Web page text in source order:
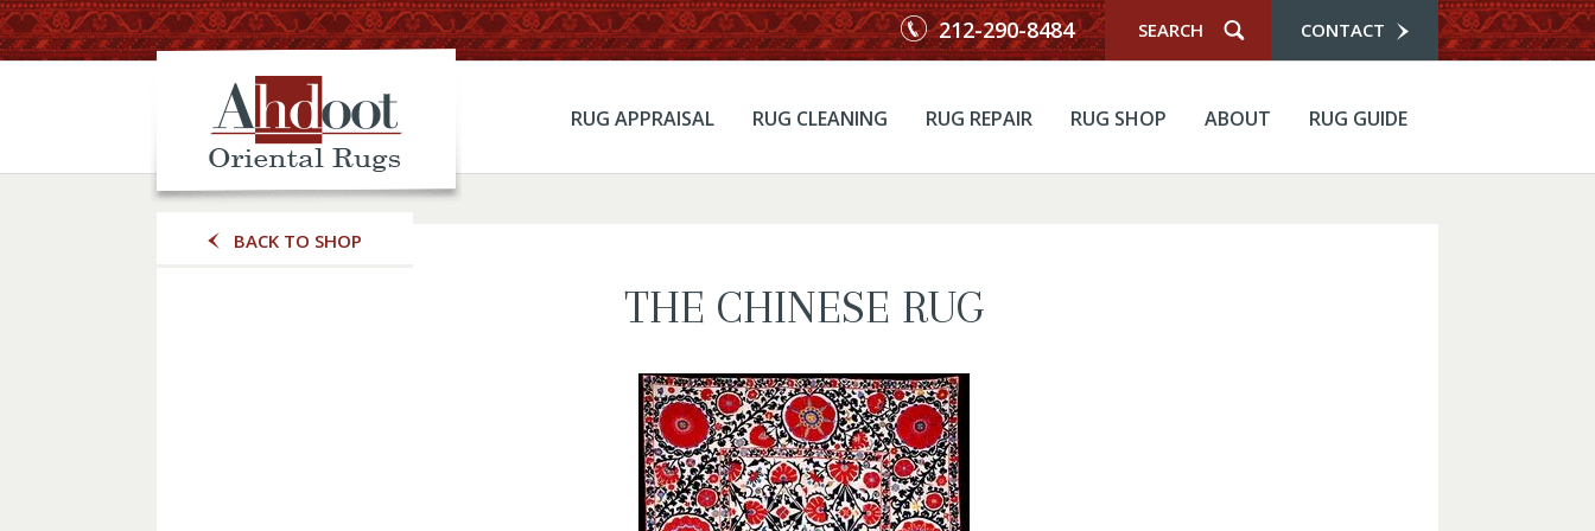
CONTACT
212-290-8484
RUG APPRAISAL RUG CLEANING RUG REPAIR RUG SHOP ABOUT RUG GUIDE
BACK TO SHOP
THE CHINESE RUG